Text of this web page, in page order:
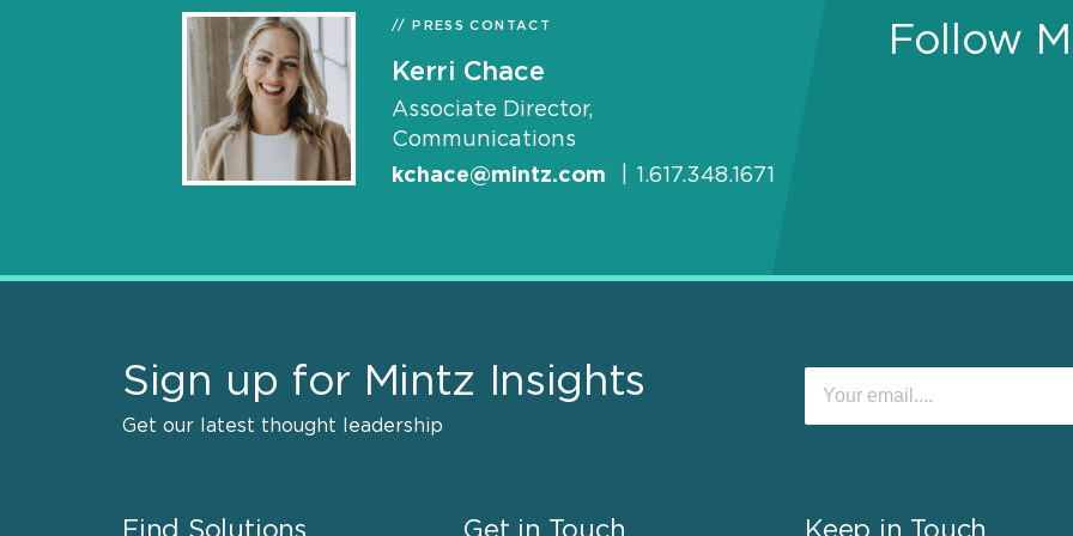
PRESS CONTACT
Kerri Chace
Associate Director,
Communications
kchace@mintz.com
1.617.348.1671
Follow
Sign up for Mintz Insights
Get our latest thought leadership
Find Solutions Get in Touch Keep in Touch